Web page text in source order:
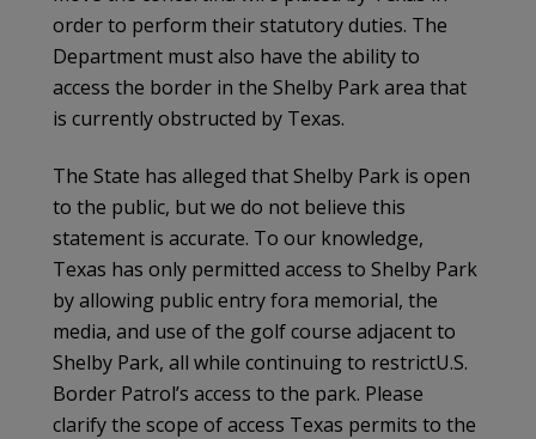
order to perform their statutory duties. The
Department must also have the ability to
access the border in the Shelby Park area that
is currently obstructed by Texas.
The State has alleged that Shelby Park is open
to the public, but we do not believe this
statement is accurate. To our knowledge,
Texas has only permitted access to Shelby Park
by allowing public entry fora memorial, the
media, and use of the golf course adjacent to
Shelby Park, all while continuing to restrictU.S.
Border Patrol’s access to the park. Please
clarify the scope of access Texas permits to the